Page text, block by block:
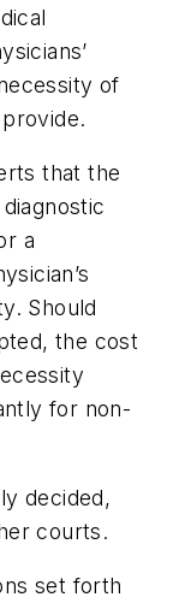
of
that the
a
Should
the cost
for non-
decided,
courts.
set forth